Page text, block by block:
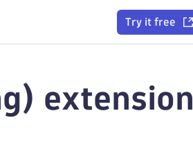
Try it free
extension